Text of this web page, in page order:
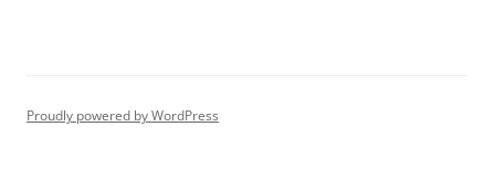
Proudly powered by WordPress